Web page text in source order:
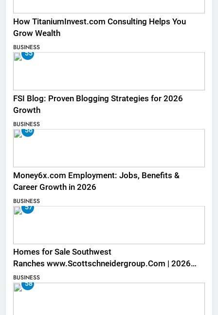
How TitaniumInvest.com Consulting Helps You
Grow Wealth
BUSINESS
55
FSI Blog: Proven Blogging Strategies for 2026
Growth
BUSINESS
56
Money6x.com Employment: Jobs, Benefits &
Career Growth in 2026
BUSINESS
57
Homes for Sale Southwest
Ranches www.Scottschneidergroup.Com | 2026
Listings
BUSINESS
58